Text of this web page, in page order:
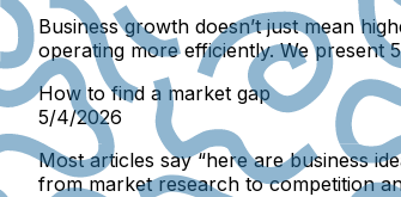
Business growth doesn’t just mean
operating more efficiently. We present
How to find a market gap
5/4/2026
Most articles say “here are business
from market research to competition